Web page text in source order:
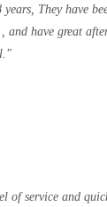
They have
and have great
of service and